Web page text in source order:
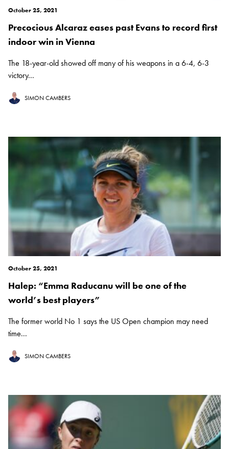
October 25, 2021
Precocious Alcaraz eases past Evans to record first
indoor win in Vienna
The 18-year-old showed off many of his weapons in a 6-4, 6-3
victory...
SIMON CAMBERS
October 25, 2021
Halep: “Emma Raducanu will be one of the
world’s best players”
The former world No 1 says the US Open champion may need
time...
SIMON CAMBERS